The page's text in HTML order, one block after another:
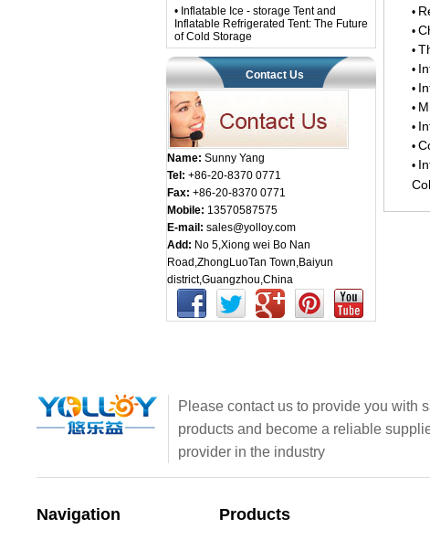
• Inflatable Ice - storage Tent and
Inflatable Refrigerated Tent: The Future
of Cold Storage
Contact Us
Name: Sunny Yang
Tel: +86-20-8370 0771
Fax: +86-20-8370 0771
Mobile: 13570587575
E-mail: sales@yolloy.com
Add: No 5,Xiong wei Bo Nan
Road,ZhongLuoTan Town,Baiyun
district,Guangzhou,China
•
•
•
•
•
•
•
•
•
Please contact us to provide you with
products and become a reliable
provider in the industry
Navigation Products